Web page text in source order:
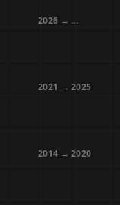
2026 → ...
2021 → 2025
2014 → 2020